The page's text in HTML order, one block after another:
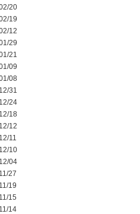
20
19
12
29
21
09
08
31
24
18
12
11
10
04
27
19
15
14